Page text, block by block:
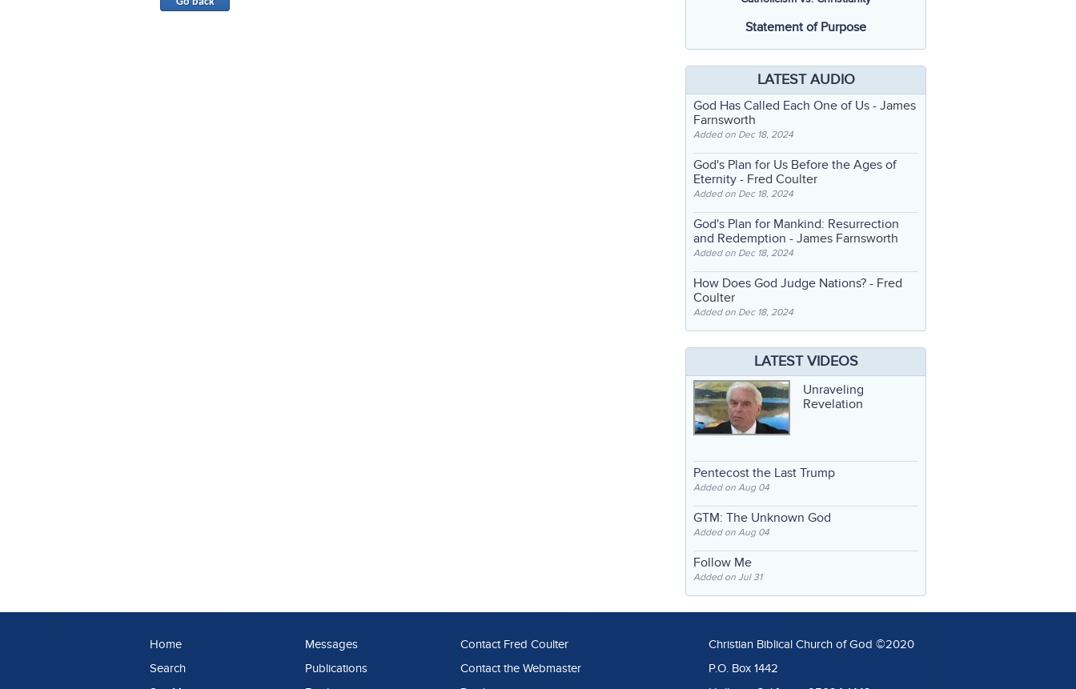
Statement of Purpose
LATEST AUDIO
God Has Called Each One of Us - James
Farnsworth
Added on Dec 18, 2024
God's Plan for Us Before the Ages of
Eternity - Fred Coulter
Added on Dec 18, 2024
God's Plan for Mankind: Resurrection
and Redemption - James Farnsworth
Added on Dec 18, 2024
How Does God Judge Nations? - Fred
Coulter
Added on Dec 18, 2024
LATEST VIDEOS
Unraveling
Revelation
Pentecost the Last Trump
Added on Aug 04
GTM: The Unknown God
Added on Aug 04
Follow Me
Added on Jul 31
Home
Search
Messages
Publications
Contact Fred Coulter
Contact the Webmaster
Christian Biblical Church of God ©2020
P.O. Box 1442